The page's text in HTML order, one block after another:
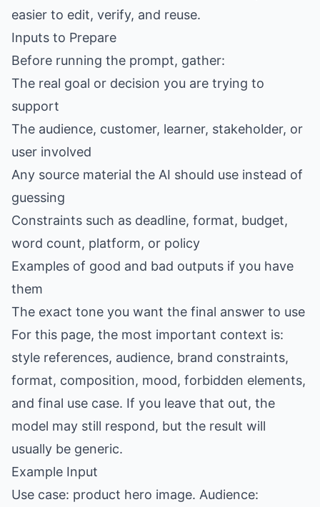
easier to edit, verify, and reuse.
Inputs to Prepare
Before running the prompt, gather:
The real goal or decision you are trying to
support
The audience, customer, learner, stakeholder, or
user involved
Any source material the AI should use instead of
guessing
Constraints such as deadline, format, budget,
word count, platform, or policy
Examples of good and bad outputs if you have
them
The exact tone you want the final answer to use
For this page, the most important context is:
style references, audience, brand constraints,
format, composition, mood, forbidden elements,
and final use case. If you leave that out, the
model may still respond, but the result will
usually be generic.
Example Input
Use case: product hero image. Audience: